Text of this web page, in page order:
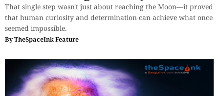
That single step wasn't just about reaching the Moon—it proved
that human curiosity and determination can achieve what once
seemed impossible.
ByTheSpaceInk Feature